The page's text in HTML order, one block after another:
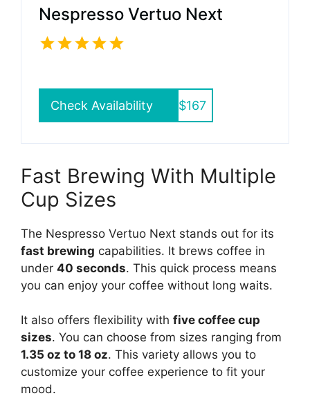
Nespresso Vertuo Next
Check Availability $167
Fast Brewing With Multiple
Cup Sizes
The Nespresso Vertuo Next stands out for its
fast brewing capabilities. It brews coffee in
under 40 seconds. This quick process means
you can enjoy your coffee without long waits.
It also offers flexibility with five coffee cup
sizes. You can choose from sizes ranging from
1.35 oz to 18 oz. This variety allows you to
customize your coffee experience to fit your
mood.